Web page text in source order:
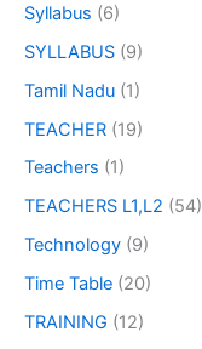
Syllabus (6)
SYLLABUS (9)
Tamil Nadu (1)
TEACHER (19)
Teachers (1)
TEACHERS L1,L2 (54)
Technology (9)
Time Table (20)
TRAINING (12)